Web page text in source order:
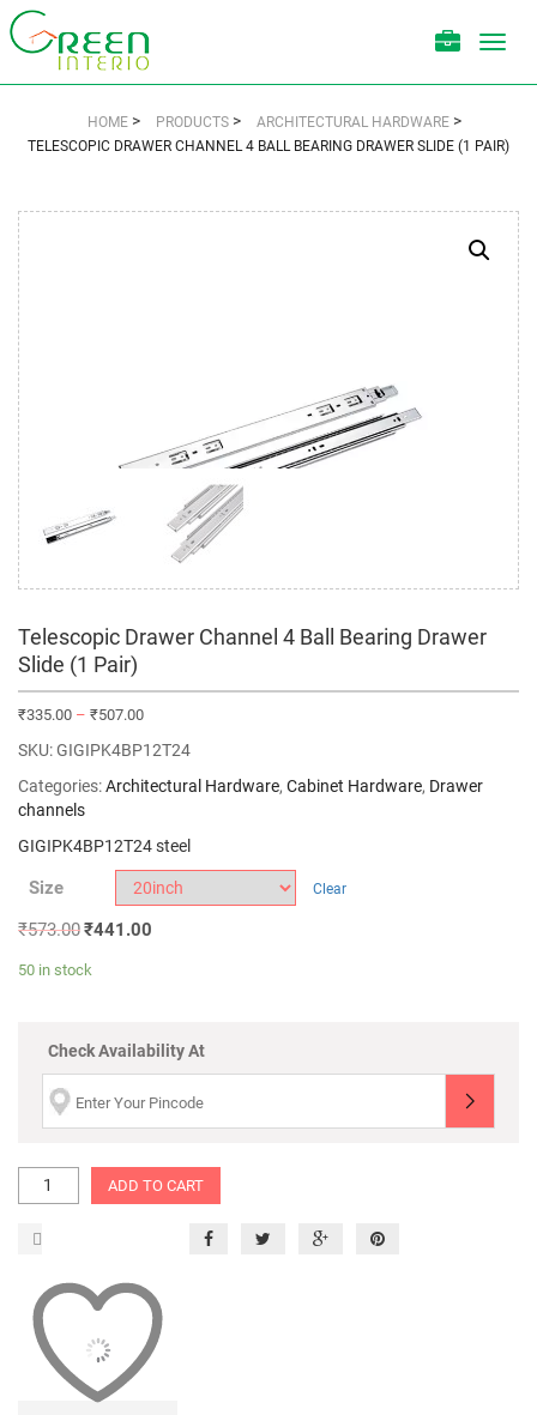
HOME > PRODUCTS > ARCHITECTURAL HARDWARE >
TELESCOPIC DRAWER CHANNEL 4 BALL BEARING DRAWER SLIDE (1 PAIR)
Telescopic Drawer Channel 4 Ball Bearing Drawer
Slide (1 Pair)
₹335.00 – ₹507.00
SKU:GIGIPK4BP12T24
Categories:Architectural Hardware, Cabinet Hardware, Drawer
channels
GIGIPK4BP12T24 steel
Size Clear
₹573.00₹441.00
50 in stock
Check Availability At
ADD TO CART